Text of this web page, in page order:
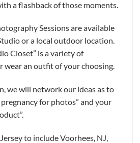
a flashback of those moments.
Sessions are available
or a local outdoor location.
Closet” is a variety of
wear an outfit of your choosing.
we will network our ideas as to
for photos” and your
to include Voorhees, NJ,